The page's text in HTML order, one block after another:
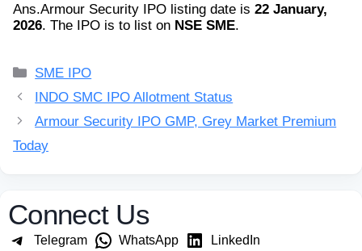
Ans.Armour Security IPO listing date is 22 January,
2026. The IPO is to list on NSE SME.
Categories
SME IPO
INDO SMC IPO Allotment Status
Armour Security IPO GMP, Grey Market Premium
Today
Connect Us
Telegram WhatsApp
LinkedIn